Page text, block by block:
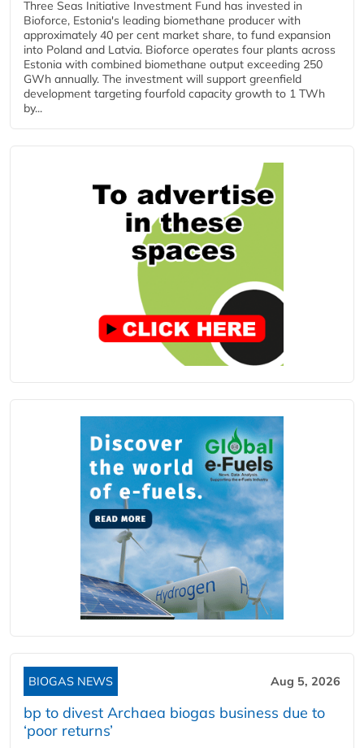
Three Seas Initiative Investment Fund has invested in
Bioforce, Estonia's leading biomethane producer with
approximately 40 per cent market share, to fund expansion
into Poland and Latvia. Bioforce operates four plants across
Estonia with combined biomethane output exceeding 250
GWh annually. The investment will support greenfield
development targeting fourfold capacity growth to 1 TWh
by...
BIOGAS NEWS Aug 5, 2026
bp to divest Archaea biogas business due to
‘poor returns’